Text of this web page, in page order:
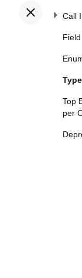
Call
Top
per